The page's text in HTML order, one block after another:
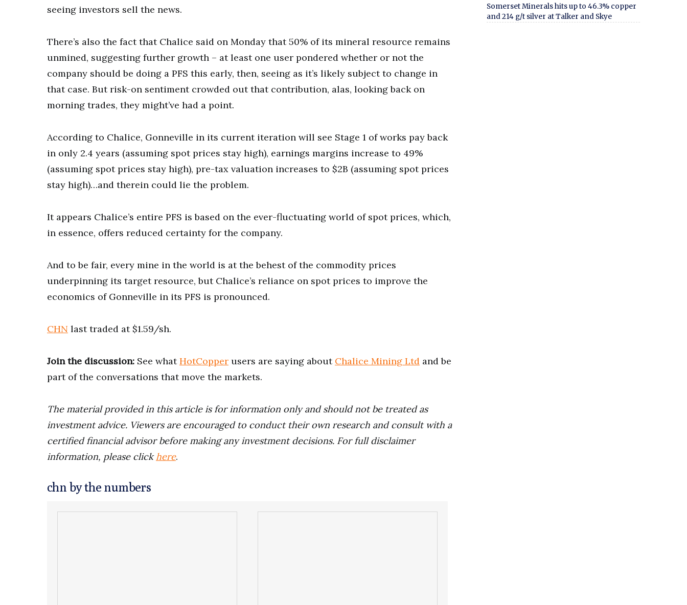
seeing investors sell the news.
There’s also the fact that Chalice said on Monday that 50% of its mineral resource remains
unmined, suggesting further growth – at least one user pondered whether or not the
company should be doing a PFS this early, then, seeing as it’s likely subject to change in
that case. But risk-on sentiment crowded out that contribution, alas, looking back on
morning trades, they might’ve had a point.
According to Chalice, Gonneville in its current iteration will see Stage 1 of works pay back
in only 2.4 years (assuming spot prices stay high), earnings margins increase to 49%
(assuming spot prices stay high), pre-tax valuation increases to $2B (assuming spot prices
stay high)…and therein could lie the problem.
It appears Chalice’s entire PFS is based on the ever-fluctuating world of spot prices, which,
in essence, offers reduced certainty for the company.
And to be fair, every mine in the world is at the behest of the commodity prices
underpinning its target resource, but Chalice’s reliance on spot prices to improve the
economics of Gonneville in its PFS is pronounced.
CHN last traded at $1.59/sh.
Join the discussion: See whatHotCopper users are saying about Chalice Mining Ltd and be
part of the conversations that move the markets.
The material provided in this article is for information only and should not be treated as
investment advice. Viewers are encouraged to conduct their own research and consult with a
certified financial advisor before making any investment decisions. For full disclaimer
information, please click here.
chn by the numbers
Somerset Minerals hits up to 46.3% copper
and 214 g/t silver at Talker and Skye